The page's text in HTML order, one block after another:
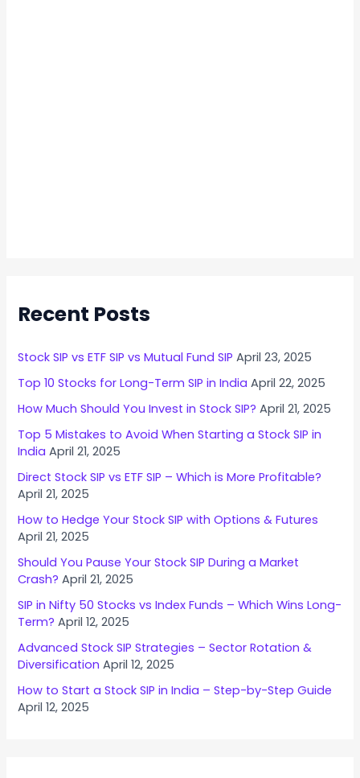
Recent Posts
Stock SIP vs ETF SIP vs Mutual Fund SIP April 23, 2025
Top 10 Stocks for Long-Term SIP in India April 22, 2025
How Much Should You Invest in Stock SIP? April 21, 2025
Top 5 Mistakes to Avoid When Starting a Stock SIP in
India April 21, 2025
Direct Stock SIP vs ETF SIP – Which is More Profitable?
April 21, 2025
How to Hedge Your Stock SIP with Options & Futures
April 21, 2025
Should You Pause Your Stock SIP During a Market
Crash? April 21, 2025
SIP in Nifty 50 Stocks vs Index Funds – Which Wins Long-
Term? April 12, 2025
Advanced Stock SIP Strategies – Sector Rotation &
Diversification April 12, 2025
How to Start a Stock SIP in India – Step-by-Step Guide
April 12, 2025